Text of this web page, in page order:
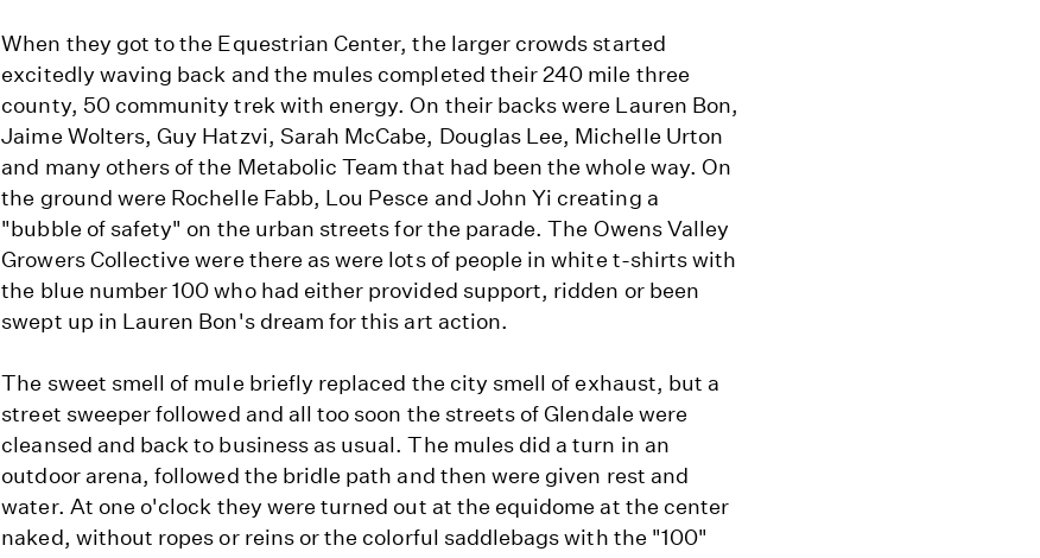
When they got to the Equestrian Center, the larger crowds started
excitedly waving back and the mules completed their 240 mile three
county, 50 community trek with energy. On their backs were Lauren Bon,
Jaime Wolters, Guy Hatzvi, Sarah McCabe, Douglas Lee, Michelle Urton
and many others of the Metabolic Team that had been the whole way. On
the ground were Rochelle Fabb, Lou Pesce and John Yi creating a
"bubble of safety" on the urban streets for the parade. The Owens Valley
Growers Collective were there as were lots of people in white t-shirts with
the blue number 100 who had either provided support, ridden or been
swept up in Lauren Bon's dream for this art action.
The sweet smell of mule briefly replaced the city smell of exhaust, but a
street sweeper followed and all too soon the streets of Glendale were
cleansed and back to business as usual. The mules did a turn in an
outdoor arena, followed the bridle path and then were given rest and
water. At one o'clock they were turned out at the equidome at the center
naked, without ropes or reins or the colorful saddlebags with the "100"